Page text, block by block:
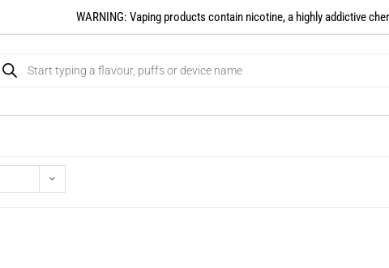
WARNING: Vaping products contain nicotine, a highly addictive